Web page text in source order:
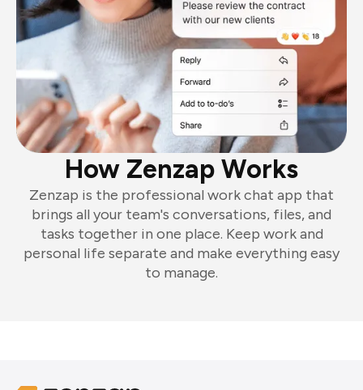
How Zenzap Works
Zenzap is the professional work chat app that
brings all your team's conversations, files, and
tasks together in one place. Keep work and
personal life separate and make everything easy
to manage.